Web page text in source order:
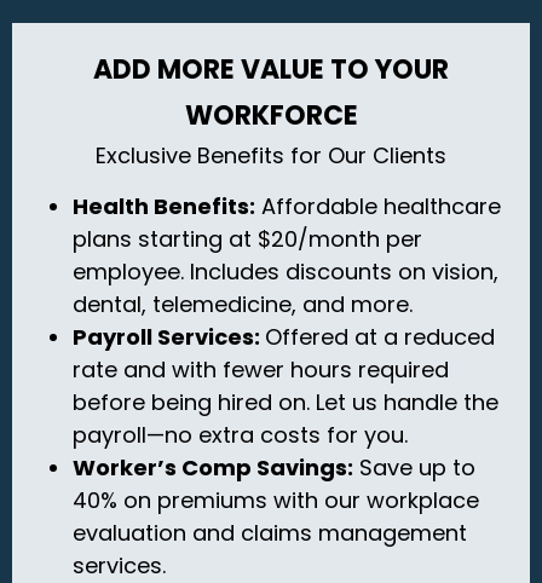
ADD MORE VALUE TO YOUR
WORKFORCE
Exclusive Benefits for Our Clients
Health Benefits: Affordable healthcare
plans starting at $20/month per
employee. Includes discounts on vision,
dental, telemedicine, and more.
Payroll Services: Offered at a reduced
rate and with fewer hours required
before being hired on. Let us handle the
payroll—no extra costs for you.
Worker’s Comp Savings: Save up to
40% on premiums with our workplace
evaluation and claims management
services.